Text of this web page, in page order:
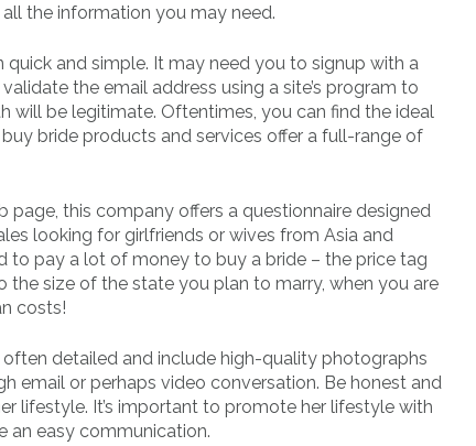
the information you may need.
and simple. It may need you to signup with a
the email address using a site’s program to
will be legitimate. Oftentimes, you can find the ideal
bride products and services offer a full-range of
page, this company offers a questionnaire designed
looking for girlfriends or wives from Asia and
to pay a lot of money to buy a bride – the price tag
size of the state you plan to marry, when you are
costs!
detailed and include high-quality photographs
email or perhaps video conversation. Be honest and
lifestyle. It’s important to promote her lifestyle with
an easy communication.